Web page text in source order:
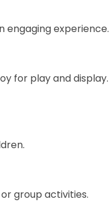
engaging experience.
for play and display.
group activities.